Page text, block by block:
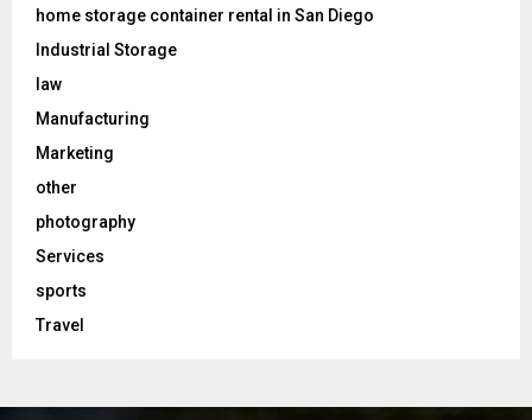
home storage container rental in San Diego
Industrial Storage
law
Manufacturing
Marketing
other
photography
Services
sports
Travel